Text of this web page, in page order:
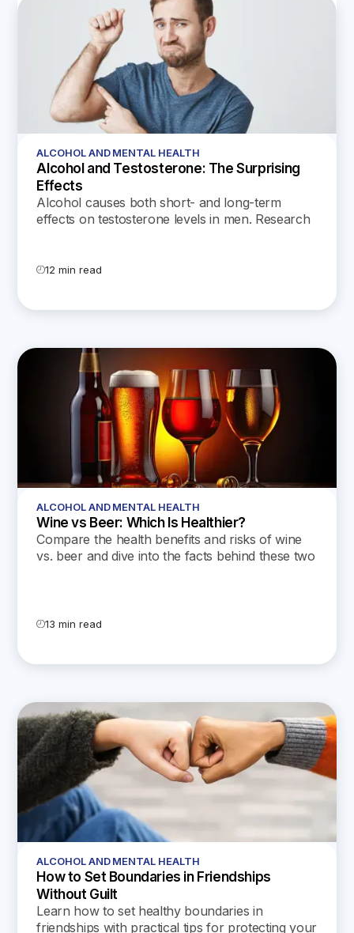
ALCOHOL AND MENTAL HEALTH
Alcohol and Testosterone: The Surprising
Effects
Alcohol causes both short- and long-term
effects on testosterone levels in men. Research
blood, while chronic alcohol misuse can lead to
12 min read
ALCOHOL AND MENTAL HEALTH
Wine vs Beer: Which Is Healthier?
Compare the health benefits and risks of wine
vs. beer and dive into the facts behind these two
13 min read
ALCOHOL AND MENTAL HEALTH
How to Set Boundaries in Friendships
Without Guilt
Learn how to set healthy boundaries in
friendships with practical tips for protecting your